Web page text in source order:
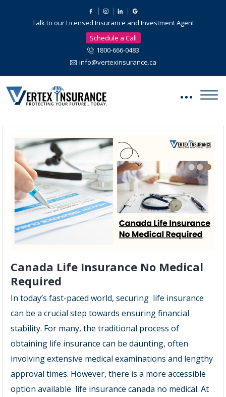
Talk to our Licensed Insurance and Investment Agent
Schedule a Call
1800-666-0483
info@vertexinsurance.ca
Canada Life Insurance No Medical
Required
In today’s fast-paced world, securing life insurance
can be a crucial step towards ensuring financial
stability. For many, the traditional process of
obtaining life insurance can be daunting, often
involving extensive medical examinations and lengthy
approval times. However, there is a more accessible
option available life insurance canada no medical. At